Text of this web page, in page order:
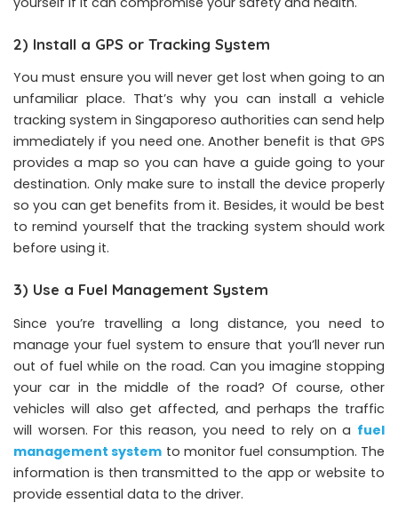
2) Install a GPS or Tracking System
You must ensure you will never get lost when going to an
unfamiliar place. That’s why you can install a vehicle
tracking system in Singaporeso authorities can send help
immediately if you need one. Another benefit is that GPS
provides a map so you can have a guide going to your
destination. Only make sure to install the device properly
so you can get benefits from it. Besides, it would be best
to remind yourself that the tracking system should work
before using it.
3) Use a Fuel Management System
Since you’re travelling a long distance, you need to
manage your fuel system to ensure that you’ll never run
out of fuel while on the road. Can you imagine stopping
your car in the middle of the road? Of course, other
vehicles will also get affected, and perhaps the traffic
will worsen. For this reason, you need to rely on a fuel
management system to monitor fuel consumption. The
information is then transmitted to the app or website to
provide essential data to the driver.